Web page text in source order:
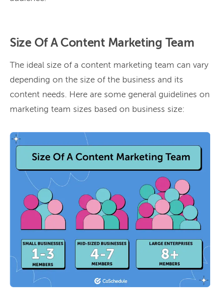
Size Of A Content Marketing Team
The ideal size of a content marketing team can vary
depending on the size of the business and its
content needs. Here are some general guidelines on
marketing team sizes based on business size: